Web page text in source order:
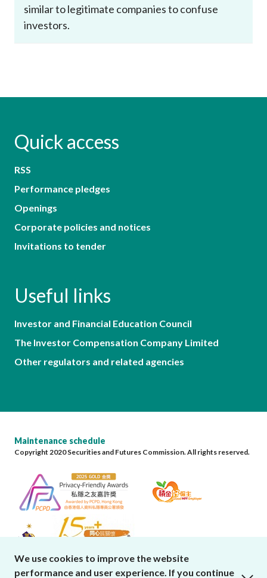
similar to legitimate companies to confuse
investors.
Quick access
RSS
Performance pledges
Openings
Corporate policies and notices
Invitations to tender
Useful links
Investor and Financial Education Council
The Investor Compensation Company Limited
Other regulators and related agencies
Maintenance schedule
Copyright 2020 Securities and Futures Commission. All rights reserved.
We use cookies to improve the website
performance and user experience. If you continue
close cookies alert